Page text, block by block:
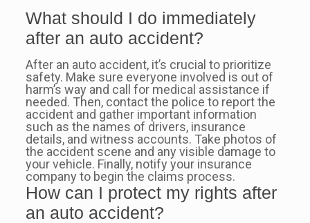
What should I do immediately
after an auto accident?
After an auto accident, it’s crucial to prioritize
safety. Make sure everyone involved is out of
harm’s way and call for medical assistance if
needed. Then, contact the police to report the
accident and gather important information
such as the names of drivers, insurance
details, and witness accounts. Take photos of
the accident scene and any visible damage to
your vehicle. Finally, notify your insurance
company to begin the claims process.
How can I protect my rights after
an auto accident?